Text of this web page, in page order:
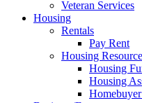
Veteran Services
Housing
Rentals
Pay Rent
Housing
Housing
Housing